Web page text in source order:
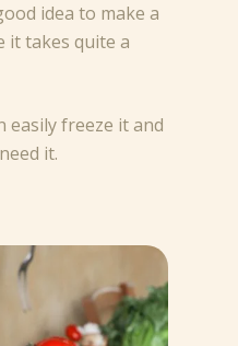
idea to make a
it takes quite a
easily freeze it and
it.